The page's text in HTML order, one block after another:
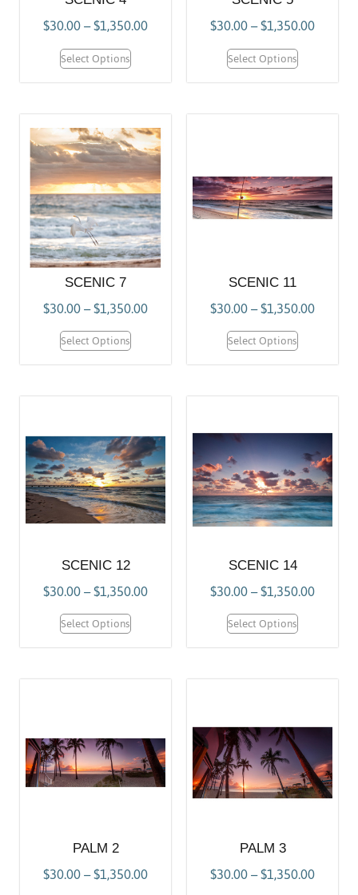
$30.00–$1,350.00
Select Options
$30.00–$1,350.00
Select Options
SCENIC 7
$30.00–$1,350.00
Select Options
SCENIC 11
$30.00–$1,350.00
Select Options
SCENIC 12
$30.00–$1,350.00
Select Options
SCENIC 14
$30.00–$1,350.00
Select Options
PALM 2
$30.00–$1,350.00
PALM 3
$30.00–$1,350.00